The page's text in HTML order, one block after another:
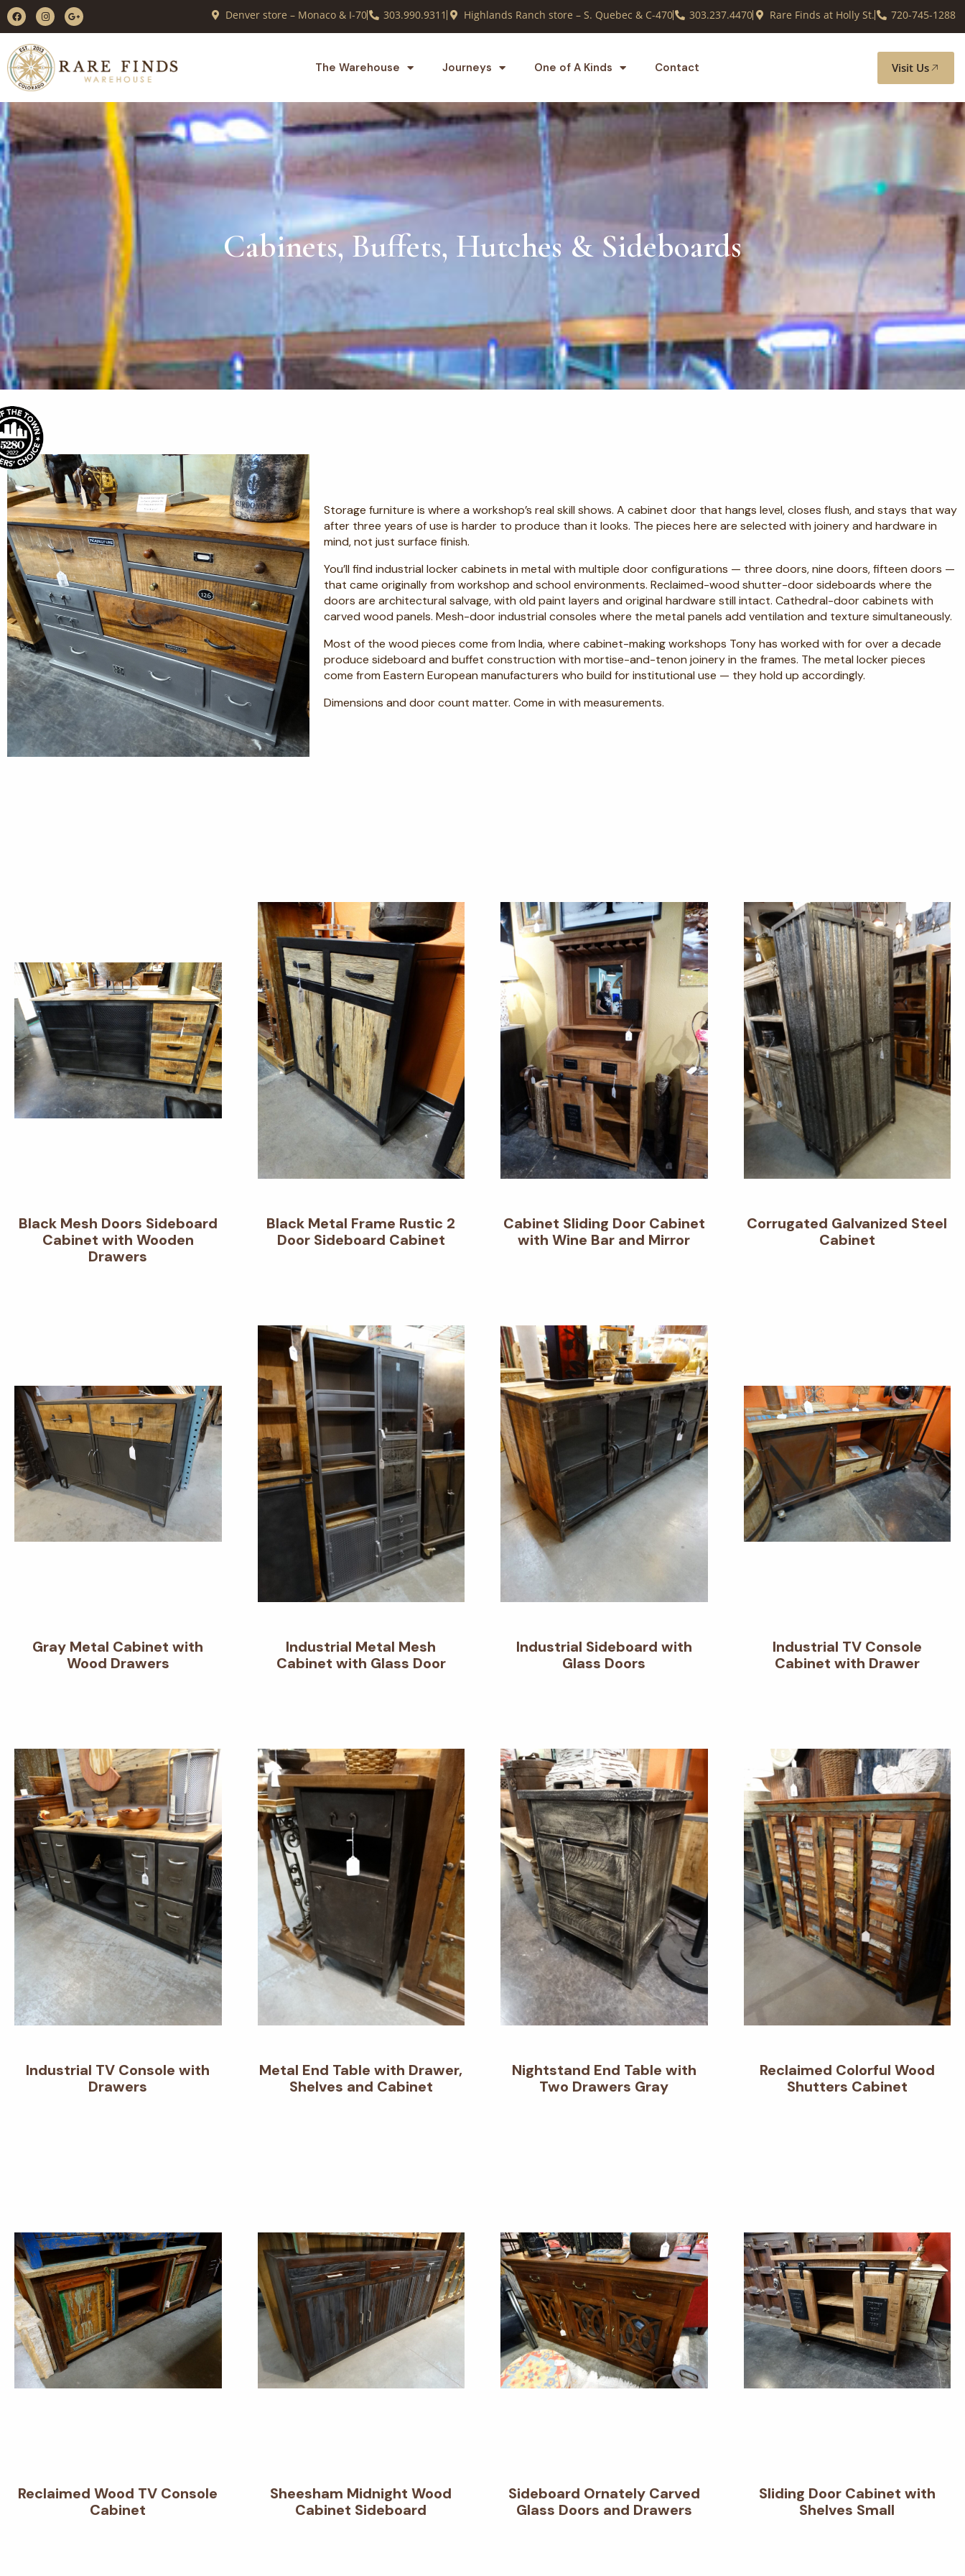
Denver store – Monaco & I-70 303.990.9311 Highlands Ranch store – S. Quebec & C-470 303.237.4470 Rare Finds at Holly St. 720-745-1288
The Warehouse Journeys One of A Kinds Contact Visit Us
Cabinets, Buffets, Hutches & Sideboards
Storage furniture is where a workshop’s real skill shows. A cabinet door that hangs level, closes flush, and stays that way
after three years of use is harder to produce than it looks. The pieces here are selected with joinery and hardware in
mind, not just surface finish.
You’ll find industrial locker cabinets in metal with multiple door configurations — three doors, nine doors, fifteen doors —
that came originally from workshop and school environments. Reclaimed-wood shutter-door sideboards where the
doors are architectural salvage, with old paint layers and original hardware still intact. Cathedral-door cabinets with
carved wood panels. Mesh-door industrial consoles where the metal panels add ventilation and texture simultaneously.
Most of the wood pieces come from India, where cabinet-making workshops Tony has worked with for over a decade
produce sideboard and buffet construction with mortise-and-tenon joinery in the frames. The metal locker pieces
come from Eastern European manufacturers who build for institutional use — they hold up accordingly.
Dimensions and door count matter. Come in with measurements.
Black Mesh Doors Sideboard
Cabinet with Wooden
Drawers
Black Metal Frame Rustic 2
Door Sideboard Cabinet
Cabinet Sliding Door Cabinet
with Wine Bar and Mirror
Corrugated Galvanized Steel
Cabinet
Gray Metal Cabinet with
Wood Drawers
Industrial Metal Mesh
Cabinet with Glass Door
Industrial Sideboard with
Glass Doors
Industrial TV Console
Cabinet with Drawer
Industrial TV Console with
Drawers
Metal End Table with Drawer,
Shelves and Cabinet
Nightstand End Table with
Two Drawers Gray
Reclaimed Colorful Wood
Shutters Cabinet
Reclaimed Wood TV Console
Cabinet
Sheesham Midnight Wood
Cabinet Sideboard
Sideboard Ornately Carved
Glass Doors and Drawers
Sliding Door Cabinet with
Shelves Small